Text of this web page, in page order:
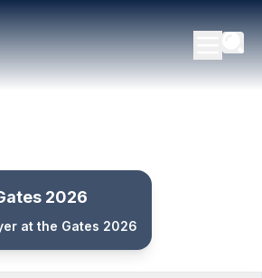
2026
at the Gates 2026